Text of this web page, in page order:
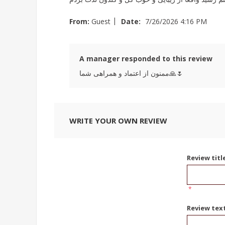
From: Guest | Date: 7/26/2026 4:16 PM
A manager responded to this review
ممنون از اعتماد و همراهی شما🙏🌷
WRITE YOUR OWN REVIEW
Review
*
Review